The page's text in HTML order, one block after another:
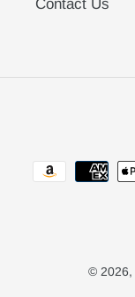
Contact Us
© 2026,